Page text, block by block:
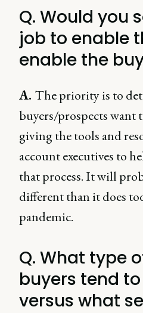
Q. Would you
job to enable
enable the
A. The priority is to
buyers/prospects want
giving the tools and
account executives to
that process. It will
different than it does
pandemic.
Q. What type
buyers tend
versus what